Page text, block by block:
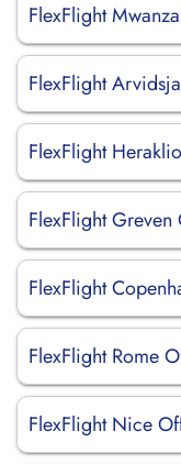
FlexFlight
FlexFlight
FlexFlight
FlexFlight
FlexFlight
FlexFlight Rome
FlexFlight Nice